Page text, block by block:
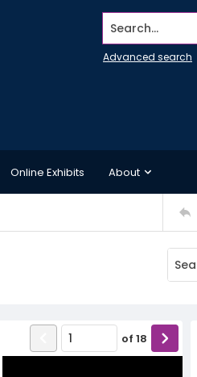
Search...
Advanced search
Online Exhibits About
of 18